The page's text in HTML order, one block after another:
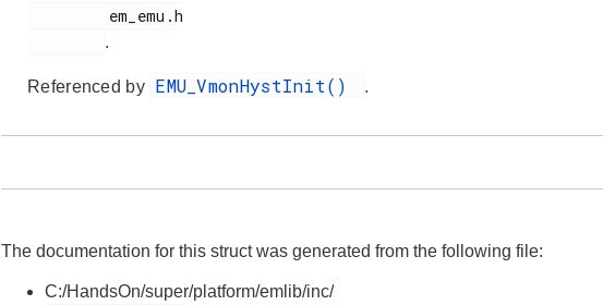
.
Referenced by EMU_VmonHystInit() .
The documentation for this struct was generated from the following file:
C:/HandsOn/super/platform/emlib/inc/